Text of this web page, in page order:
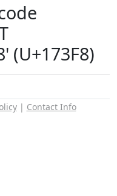
(U+173F8)
| Contact Info